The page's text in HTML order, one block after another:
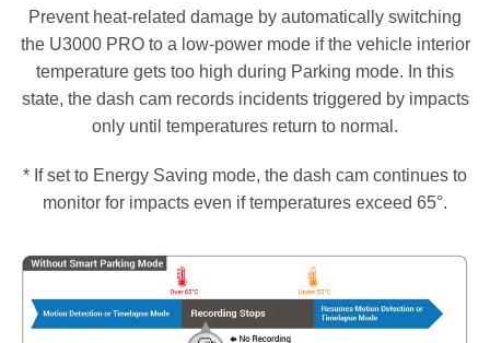
Prevent heat-related damage by automatically switching
the U3000 PRO to a low-power mode if the vehicle interior
temperature gets too high during Parking mode. In this
state, the dash cam records incidents triggered by impacts
only until temperatures return to normal.
* If set to Energy Saving mode, the dash cam continues to
monitor for impacts even if temperatures exceed 65°.